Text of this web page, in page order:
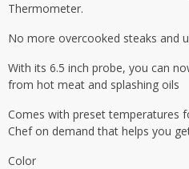
Thermometer.
No more overcooked steaks and
With its 6.5 inch probe, you can
from hot meat and splashing oils
Comes with preset temperatures
Chef on demand that helps you
Color